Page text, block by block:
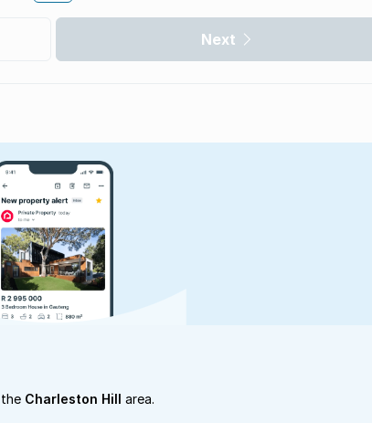
Next
Charleston Hill area.